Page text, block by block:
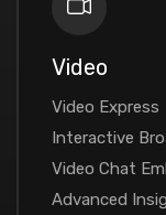
Video
Video Express
Interactive
Video Chat
Advanced